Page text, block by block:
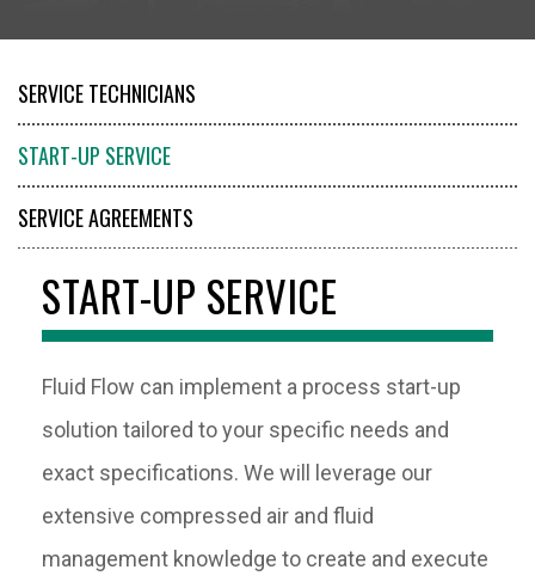
SERVICE TECHNICIANS
START-UP SERVICE
SERVICE AGREEMENTS
PARTS
RENTALS
START-UP SERVICE
Fluid Flow can implement a process start-up
solution tailored to your specific needs and
exact specifications. We will leverage our
extensive compressed air and fluid
management knowledge to create and execute